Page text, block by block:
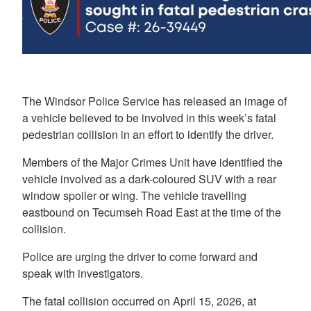
The Windsor Police Service has released an image of
a vehicle believed to be involved in this week’s fatal
pedestrian collision in an effort to identify the driver.
Members of the Major Crimes Unit have identified the
vehicle involved as a dark-coloured SUV with a rear
window spoiler or wing. The vehicle travelling
eastbound on Tecumseh Road East at the time of the
collision.
Police are urging the driver to come forward and
speak with investigators.
The fatal collision occurred on April 15, 2026, at